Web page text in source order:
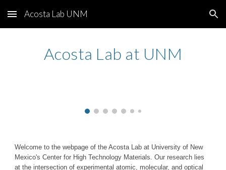
Skip to main content Skip to navigation
Acosta Lab UNM
Acosta Lab at UNM
Welcome to the webpage of the Acosta Lab at University of New
Mexico's Center for High Technology Materials. Our research lies
at the intersection of experimental atomic, molecular, and optical